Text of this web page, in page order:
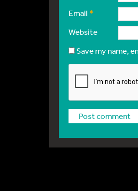
Email *
Website
Save my name,